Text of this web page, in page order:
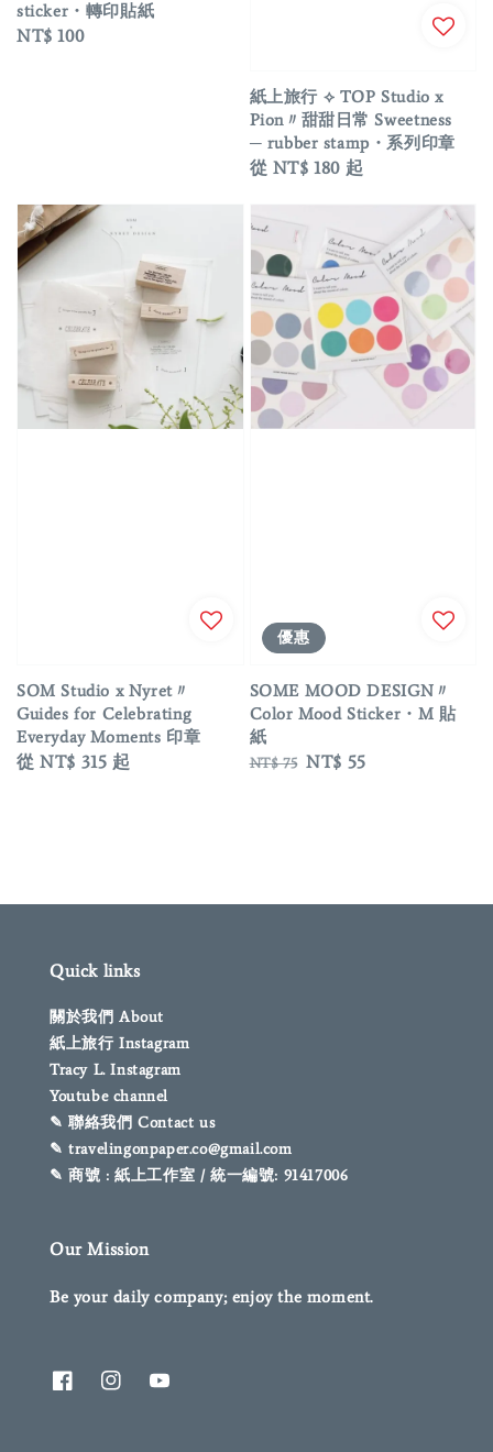
sticker・轉印貼紙
Regular
NT$ 100
紙上旅行 ⟡ TOP Studio x
Pion〃甜甜日常 Sweetness
─ rubber stamp・系列印章
Regular
從 NT$ 180起
SOM Studio x Nyret〃
Guides for Celebrating
Everyday Moments 印章
Regular
從NT$ 315 起
優惠
SOME MOOD DESIGN〃
Color Mood Sticker・M 貼
紙
Regular
NT$ 75 Sale
NT$ 55
Quick links
關於我們 About
紙上旅行 Instagram
Tracy L. Instagram
Youtube channel
✎ 聯絡我們 Contact us
✎ travelingonpaper.co@gmail.com
✎ 商號 : 紙上工作室 / 統一編號: 91417006
Our Mission
Be your daily company; enjoy the moment.